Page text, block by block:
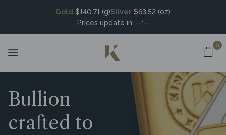
Gold $140.71 (g)Silver $63.52 (oz)
Prices update in: --:--
0
Bullion
crafted to